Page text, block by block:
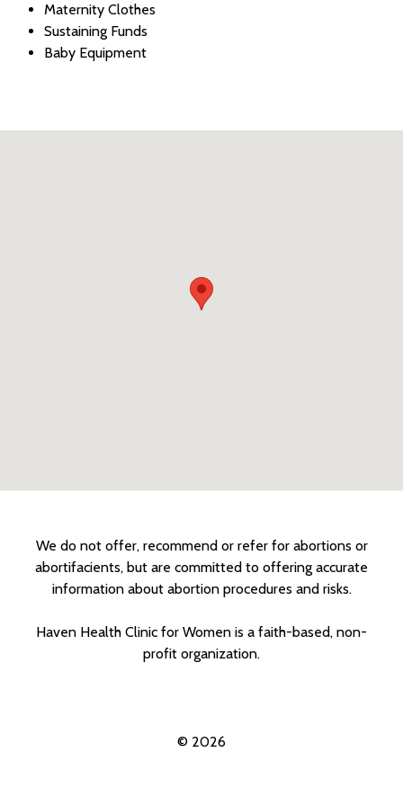
Maternity Clothes
Sustaining Funds
Baby Equipment
We do not offer, recommend or refer for abortions or
abortifacients, but are committed to offering accurate
information about abortion procedures and risks.
Haven Health Clinic for Women is a faith-based, non-
profit organization.
© 2026